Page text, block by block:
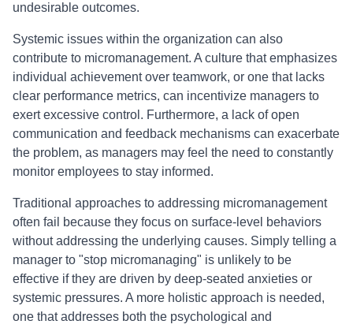
undesirable outcomes.
Systemic issues within the organization can also
contribute to micromanagement. A culture that emphasizes
individual achievement over teamwork, or one that lacks
clear performance metrics, can incentivize managers to
exert excessive control. Furthermore, a lack of open
communication and feedback mechanisms can exacerbate
the problem, as managers may feel the need to constantly
monitor employees to stay informed.
Traditional approaches to addressing micromanagement
often fail because they focus on surface-level behaviors
without addressing the underlying causes. Simply telling a
manager to "stop micromanaging" is unlikely to be
effective if they are driven by deep-seated anxieties or
systemic pressures. A more holistic approach is needed,
one that addresses both the psychological and